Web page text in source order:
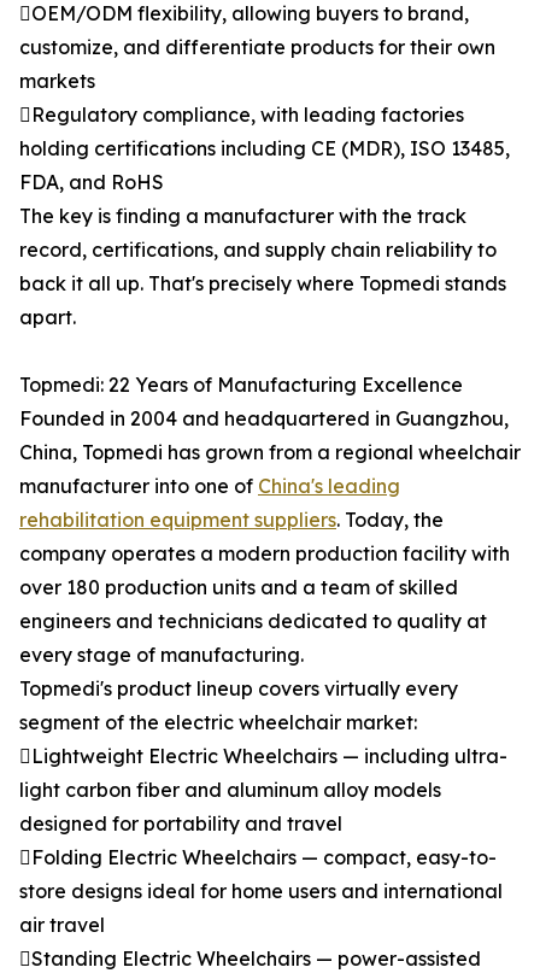
OEM/ODM flexibility, allowing buyers to brand,
customize, and differentiate products for their own
markets
Regulatory compliance, with leading factories
holding certifications including CE (MDR), ISO 13485,
FDA, and RoHS
The key is finding a manufacturer with the track
record, certifications, and supply chain reliability to
back it all up. That's precisely where Topmedi stands
apart.
Topmedi: 22 Years of Manufacturing Excellence
Founded in 2004 and headquartered in Guangzhou,
China, Topmedi has grown from a regional wheelchair
manufacturer into one of China's leading
rehabilitation equipment suppliers. Today, the
company operates a modern production facility with
over 180 production units and a team of skilled
engineers and technicians dedicated to quality at
every stage of manufacturing.
Topmedi's product lineup covers virtually every
segment of the electric wheelchair market:
Lightweight Electric Wheelchairs — including ultra-
light carbon fiber and aluminum alloy models
designed for portability and travel
Folding Electric Wheelchairs — compact, easy-to-
store designs ideal for home users and international
air travel
Standing Electric Wheelchairs — power-assisted